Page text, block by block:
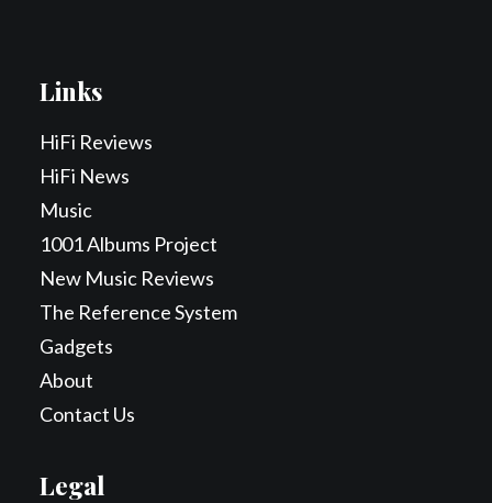
Links
HiFi Reviews
HiFi News
Music
1001 Albums Project
New Music Reviews
The Reference System
Gadgets
About
Contact Us
Legal